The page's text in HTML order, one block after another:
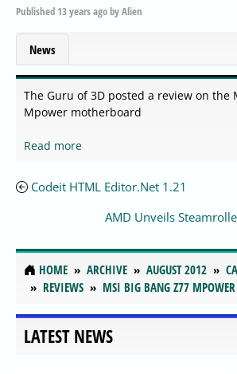
Published 13 years agobyAlien
News
The Guru of 3D posted a review on the
Mpower motherboard
Read more
Codeit HTML Editor.Net 1.21
AMD Unveils
HOME ARCHIVE AUGUST 2012
REVIEWS
MSI BIG BANG Z77
LATEST NEWS